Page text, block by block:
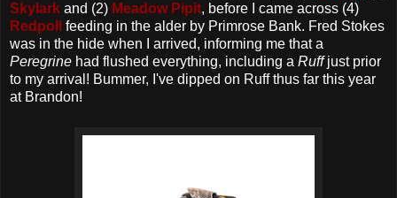
Skylark and (2) Meadow Pipit, before I came across (4)
Redpoll
feeding in the alder by Primrose Bank. Fred Stokes
was in the hide when I arrived, informing me that a
Peregrine had flushed everything, including a Ruffjust prior
to my arrival! Bummer, I've dipped on Ruff thus far this year
at Brandon!